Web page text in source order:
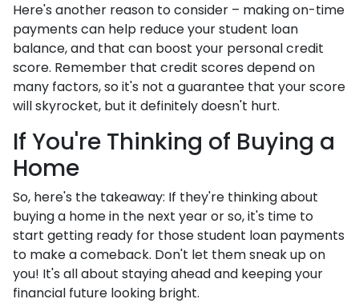
Here's another reason to consider – making on-time
payments can help reduce your student loan
balance, and that can boost your personal credit
score. Remember that credit scores depend on
many factors, so it's not a guarantee that your score
will skyrocket, but it definitely doesn't hurt.
If You're Thinking of Buying a
Home
So, here's the takeaway: If they're thinking about
buying a home in the next year or so, it's time to
start getting ready for those student loan payments
to make a comeback. Don't let them sneak up on
you! It's all about staying ahead and keeping your
financial future looking bright.